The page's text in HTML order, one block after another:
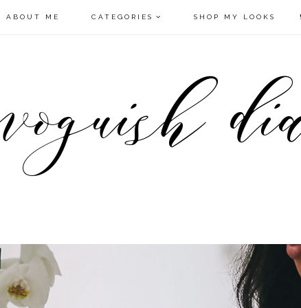
ABOUT ME CATEGORIES SHOP MY LOOKS